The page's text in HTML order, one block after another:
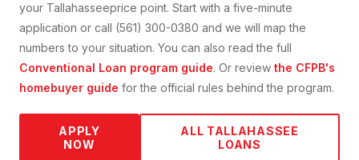
your Tallahasseeprice point. Start with a five-minute
application or call (561) 300-0380 and we will map the
numbers to your situation. You can also read the full
Conventional Loan program guide. Or review the CFPB's
homebuyer guide for the official rules behind the program.
APPLY
NOW
ALL TALLAHASSEE
LOANS